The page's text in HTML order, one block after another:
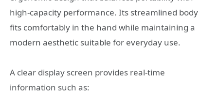
high-capacity performance. Its streamlined body
fits comfortably in the hand while maintaining a
modern aesthetic suitable for everyday use.
A clear display screen provides real-time
information such as: